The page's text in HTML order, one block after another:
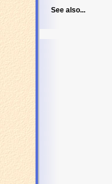
See also...